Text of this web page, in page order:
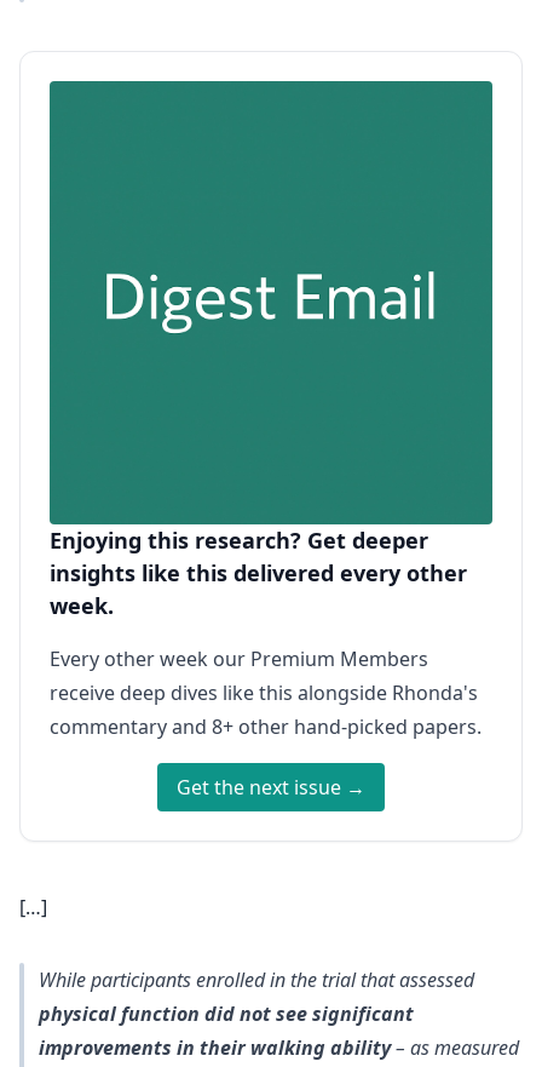
Enjoying this research? Get deeper
insights like this delivered every other
week.
Every other week our Premium Members
receive deep dives like this alongside Rhonda's
commentary and 8+ other hand-picked papers.
Get the next issue →
[…]
While participants enrolled in the trial that assessed
physical function did not see significant
improvements in their walking ability– as measured